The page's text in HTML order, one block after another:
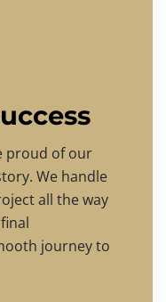
proud of our
We handle
all the way
journey to